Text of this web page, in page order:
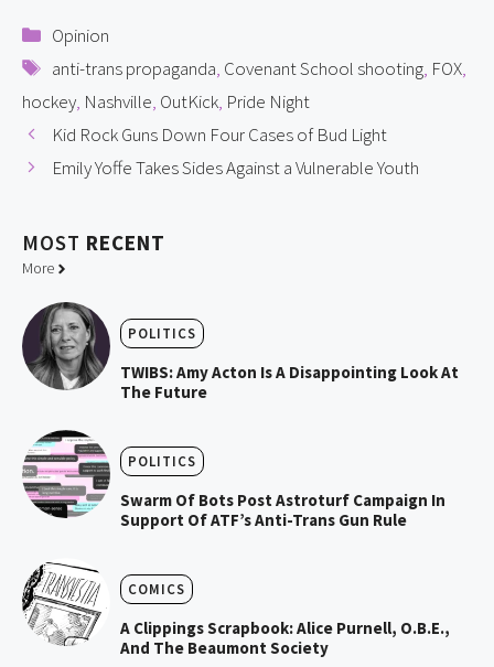
Categories
Opinion
Tags
anti-trans propaganda, Covenant School shooting, FOX,
hockey, Nashville, OutKick, Pride Night
Kid Rock Guns Down Four Cases of Bud Light
Emily Yoffe Takes Sides Against a Vulnerable Youth
MOST RECENT
More
POLITICS
TWIBS: Amy Acton Is A Disappointing Look At
The Future
POLITICS
Swarm Of Bots Post Astroturf Campaign In
Support Of ATF’s Anti-Trans Gun Rule
COMICS
A Clippings Scrapbook: Alice Purnell, O.B.E.,
And The Beaumont Society